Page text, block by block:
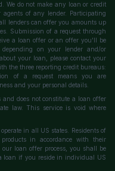
We do not make any loan or credit
agents of any lender. Participating
lenders can offer you amounts up
Submission of a request through
a loan offer or an offer you'll be
on your lender and/or
your loan, please contact your
the three reporting credit bureaus:
of a request means you are
and your personal details.
does not constitute a loan offer
law. This service is void where
in all US states. Residents of
in accordance with their
loan offer process, you shall be
loan if you reside in individual US